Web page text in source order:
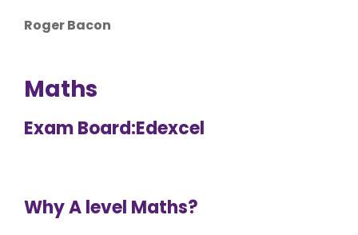
Roger Bacon
Maths
Exam Board:Edexcel
Why A level Maths?